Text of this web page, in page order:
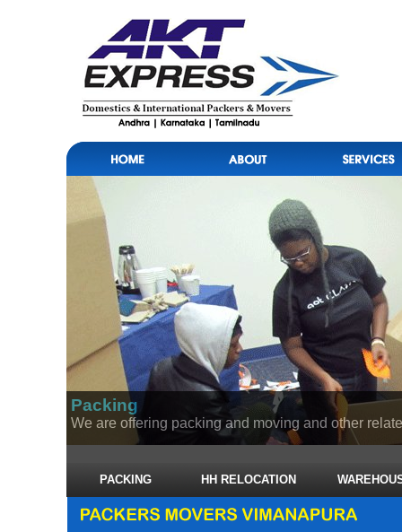
Packing
We are offering packing and moving and other
PACKING HH RELOCATION